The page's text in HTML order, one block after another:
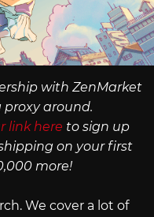
with ZenMarket
around.
link here to sign up
on your first
more!
We cover a lot of